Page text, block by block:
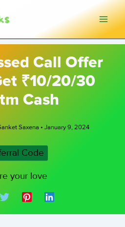
Call Offer
₹10/20/30
Cash
Saxena • January 9, 2024
Code
your love